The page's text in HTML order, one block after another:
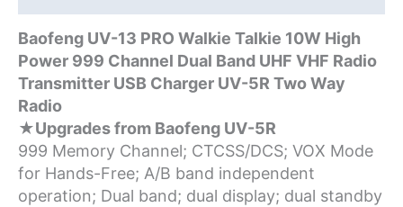
Charger
quantity
Baofeng UV-13 PRO Walkie Talkie 10W High
Power 999 Channel Dual Band UHF VHF Radio
Transmitter USB Charger UV-5R Two Way
Radio
★Upgrades from Baofeng UV-5R
999 Memory Channel; CTCSS/DCS; VOX Mode
for Hands-Free; A/B band independent
operation; Dual band; dual display; dual standby